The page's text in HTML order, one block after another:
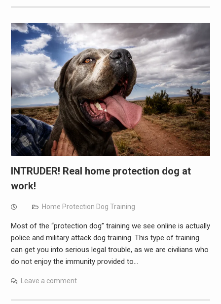
INTRUDER! Real home protection dog at
work!
Home Protection Dog Training
Most of the “protection dog” training we see online is actually
police and military attack dog training. This type of training
can get you into serious legal trouble, as we are civilians who
do not enjoy the immunity provided to…
Leave a comment